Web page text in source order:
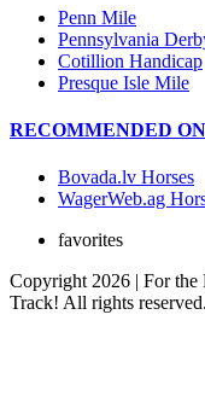
Penn Mile
Pennsylvania
Cotillion Handicap
Presque Isle Mile
RECOMMENDED
Bovada.lv Horses
WagerWeb.ag
favorites
Copyright 2026 | For
Track! All rights reserved.